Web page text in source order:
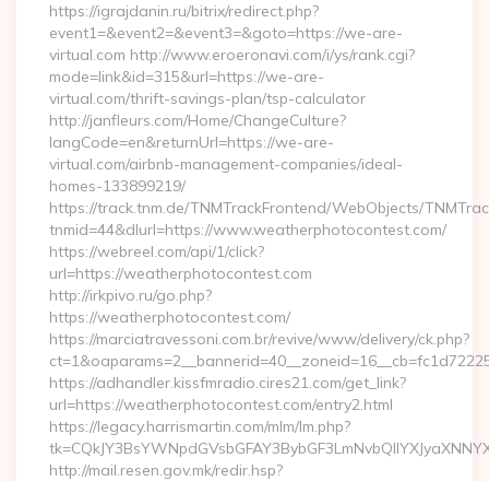
https://igrajdanin.ru/bitrix/redirect.php?
event1=&event2=&event3=&goto=https://we-are-
virtual.com http://www.eroeronavi.com/i/ys/rank.cgi?
mode=link&id=315&url=https://we-are-
virtual.com/thrift-savings-plan/tsp-calculator
http://janfleurs.com/Home/ChangeCulture?
langCode=en&returnUrl=https://we-are-
virtual.com/airbnb-management-companies/ideal-
homes-133899219/
https://track.tnm.de/TNMTrackFrontend/WebObjects/
tnmid=44&dlurl=https://www.weatherphotocontest.com/
https://webreel.com/api/1/click?
url=https://weatherphotocontest.com
http://irkpivo.ru/go.php?
https://weatherphotocontest.com/
https://marciatravessoni.com.br/revive/www/delivery/ck.php?
https://adhandler.kissfmradio.cires21.com/get_link?
url=https://weatherphotocontest.com/entry2.html
https://legacy.harrismartin.com/mlm/lm.php?
http://mail.resen.gov.mk/redir.hsp?